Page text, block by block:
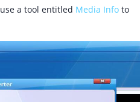
a tool entitled Media Info to